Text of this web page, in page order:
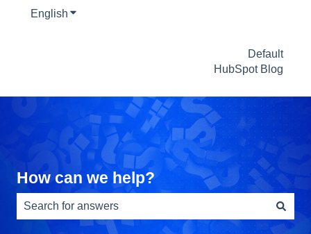
English Show submenu for translations
Default
HubSpot Blog
How can we help?
There are no suggestions because the search field is